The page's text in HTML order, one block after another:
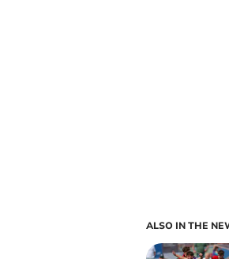
ALSO IN THE